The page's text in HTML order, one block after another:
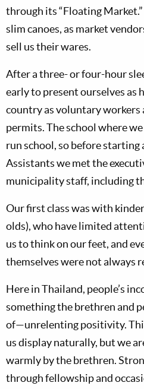
through its “Floating
slim canoes, as market
sell us their wares.
After a three- or four-hour
early to present ourselves as
country as voluntary workers
permits. The school where
run school, so before starting
Assistants we met the
municipality staff, including
Our first class was with
olds), who have limited
us to think on our feet, and
themselves were not always
Here in Thailand, people’s
something the brethren and
of—unrelenting positivity.
us display naturally, but we
warmly by the brethren.
through fellowship and